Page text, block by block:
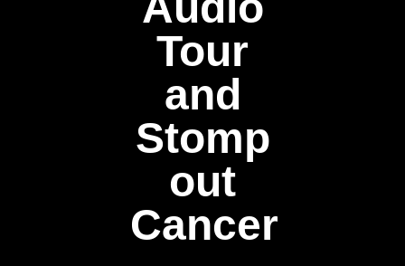
Tour
and
Stomp
out
Cancer